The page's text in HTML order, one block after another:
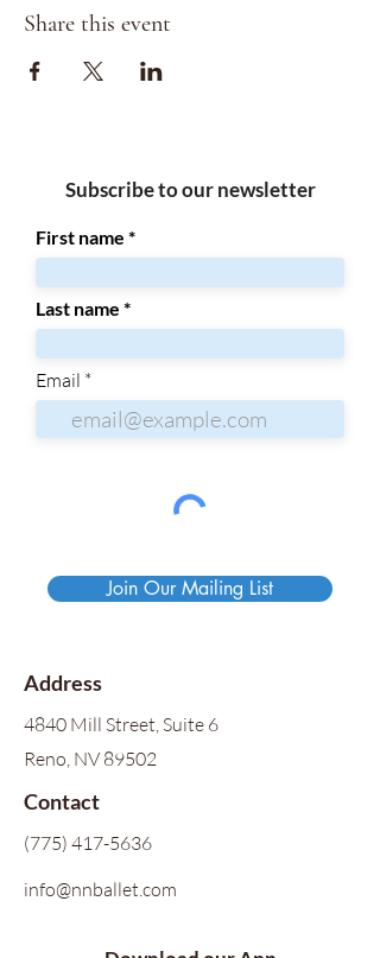
Share this event
Subscribe to our newsletter
First name
Last name
Email
Join Our Mailing List
Address
4840 Mill Street, Suite 6
Reno, NV 89502
Contact
(775) 417-5636
info@nnballet.com